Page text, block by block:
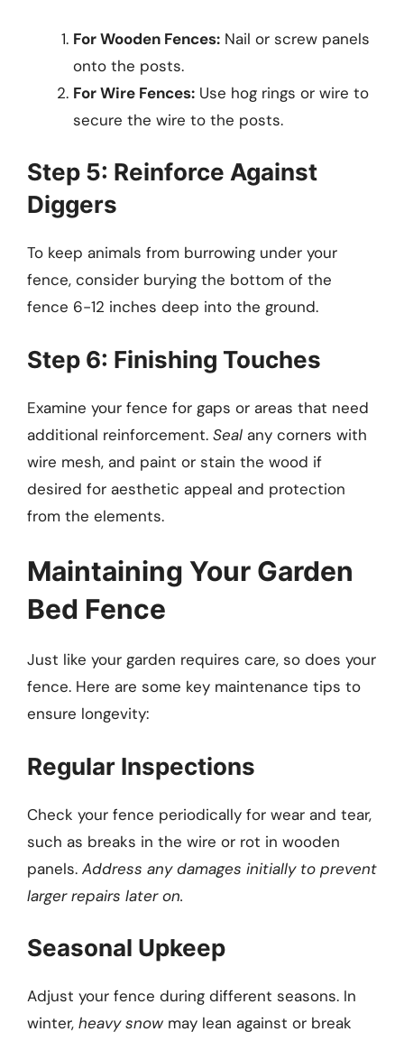
For Wooden Fences: Nail or screw panels
onto the posts.
For Wire Fences: Use hog rings or wire to
secure the wire to the posts.
Step 5: Reinforce Against
Diggers
To keep animals from burrowing under your
fence, consider burying the bottom of the
fence 6-12 inches deep into the ground.
Step 6: Finishing Touches
Examine your fence for gaps or areas that need
additional reinforcement. Seal any corners with
wire mesh, and paint or stain the wood if
desired for aesthetic appeal and protection
from the elements.
Maintaining Your Garden
Bed Fence
Just like your garden requires care, so does your
fence. Here are some key maintenance tips to
ensure longevity:
Regular Inspections
Check your fence periodically for wear and tear,
such as breaks in the wire or rot in wooden
panels. Address any damages initially to prevent
larger repairs later on.
Seasonal Upkeep
Adjust your fence during different seasons. In
winter, heavy snow may lean against or break